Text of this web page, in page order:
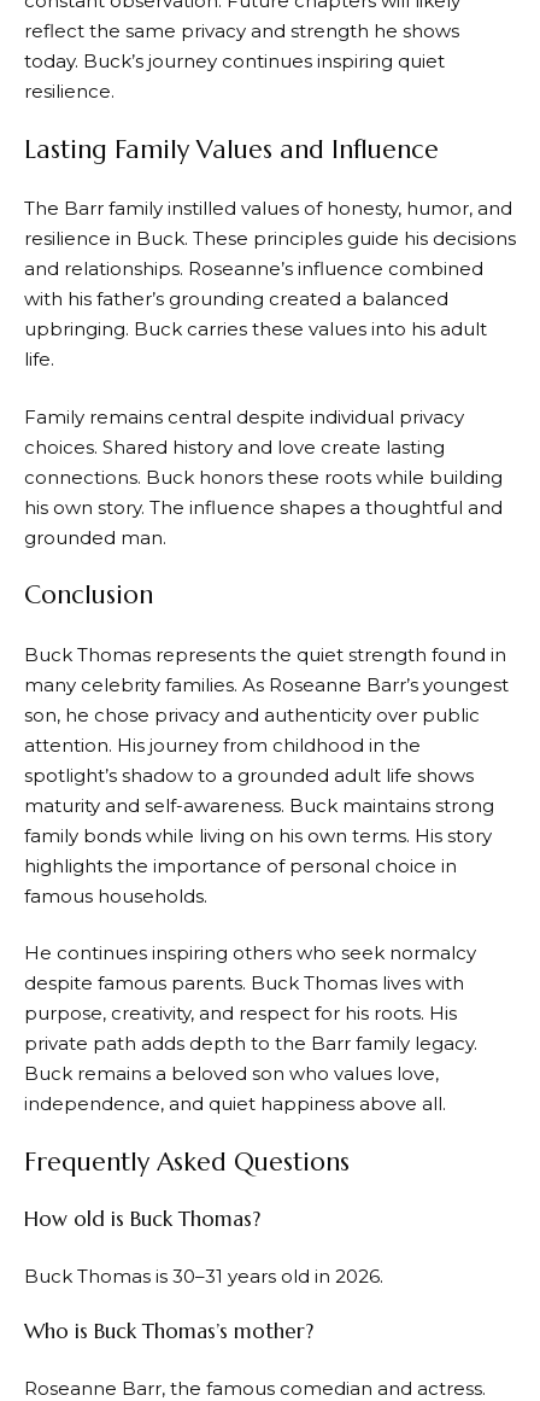
reflect the same privacy and strength he shows
today. Buck’s journey continues inspiring quiet
resilience.
Lasting Family Values and Influence
The Barr family instilled values of honesty, humor, and
resilience in Buck. These principles guide his decisions
and relationships. Roseanne’s influence combined
with his father’s grounding created a balanced
upbringing. Buck carries these values into his adult
life.
Family remains central despite individual privacy
choices. Shared history and love create lasting
connections. Buck honors these roots while building
his own story. The influence shapes a thoughtful and
grounded man.
Conclusion
Buck Thomas represents the quiet strength found in
many celebrity families. As Roseanne Barr’s youngest
son, he chose privacy and authenticity over public
attention. His journey from childhood in the
spotlight’s shadow to a grounded adult life shows
maturity and self-awareness. Buck maintains strong
family bonds while living on his own terms. His story
highlights the importance of personal choice in
famous households.
He continues inspiring others who seek normalcy
despite famous parents. Buck Thomas lives with
purpose, creativity, and respect for his roots. His
private path adds depth to the Barr family legacy.
Buck remains a beloved son who values love,
independence, and quiet happiness above all.
Frequently Asked Questions
How old is Buck Thomas?
Buck Thomas is 30–31 years old in 2026.
Who is Buck Thomas’s mother?
Roseanne Barr, the famous comedian and actress.